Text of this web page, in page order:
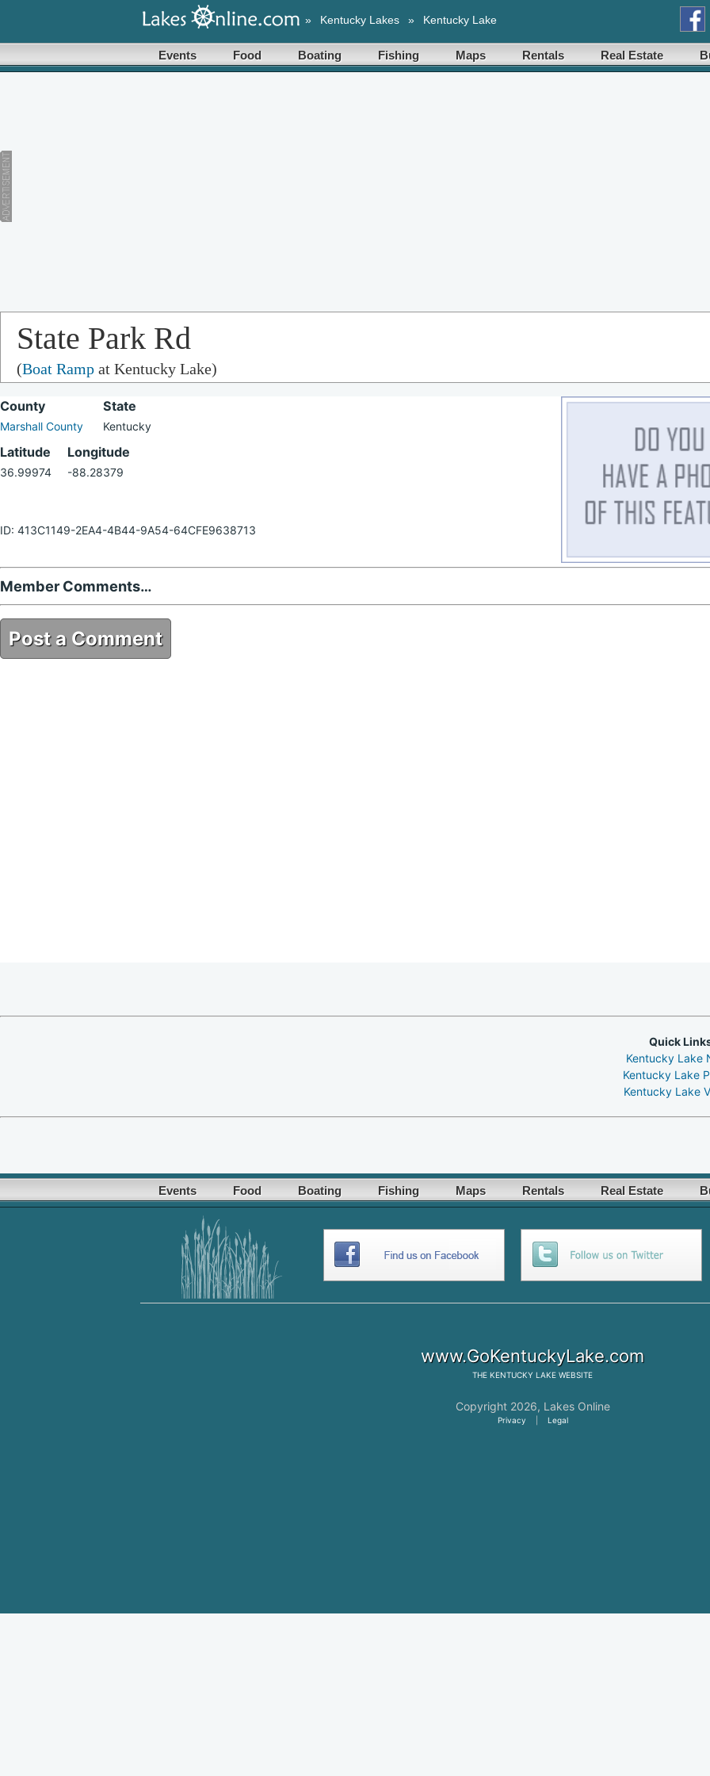
» Kentucky Lakes » Kentucky Lake
Events Food Boating Fishing Maps Rentals Real Estate
State Park Rd
(Boat Ramp at Kentucky Lake)
County
Marshall County
State
Kentucky
Latitude
36.99974
Longitude
-88.28379
ID: 413C1149-2EA4-4B44-9A54-64CFE9638713
Member Comments…
Post a Comment
Quick
Kentucky Lake
Kentucky Lake
Kentucky Lake
Events Food Boating Fishing Maps Rentals Real Estate
www.GoKentuckyLake.com
THE KENTUCKY LAKE WEBSITE
Copyright 2026, Lakes Online
Privacy Legal